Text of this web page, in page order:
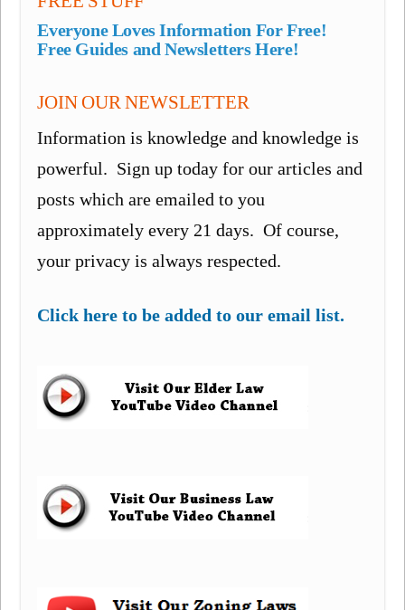
Everyone Loves Information For Free!
Free Guides and Newsletters Here!
JOIN OUR NEWSLETTER
Information is knowledge and knowledge is
powerful. Sign up today for our articles and
posts which are emailed to you
approximately every 21 days. Of course,
your privacy is always respected.
Click here to be added to our email list.